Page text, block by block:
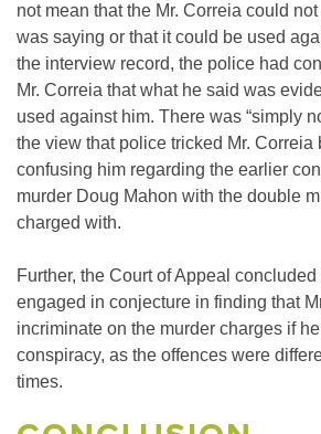
not mean that the Mr. Correia could
was saying or that it could be used
the interview record, the police had
Mr. Correia that what he said was
used against him. There was “simply
the view that police tricked Mr. Correia
confusing him regarding the earlier
murder Doug Mahon with the double
charged with.
Further, the Court of Appeal
engaged in conjecture in finding that
incriminate on the murder charges if
conspiracy, as the offences were
times.